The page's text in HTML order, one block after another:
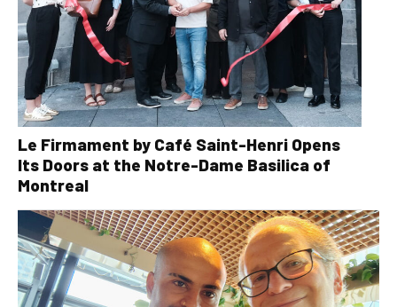
Le Firmament by Café Saint-Henri Opens
Its Doors at the Notre-Dame Basilica of
Montreal